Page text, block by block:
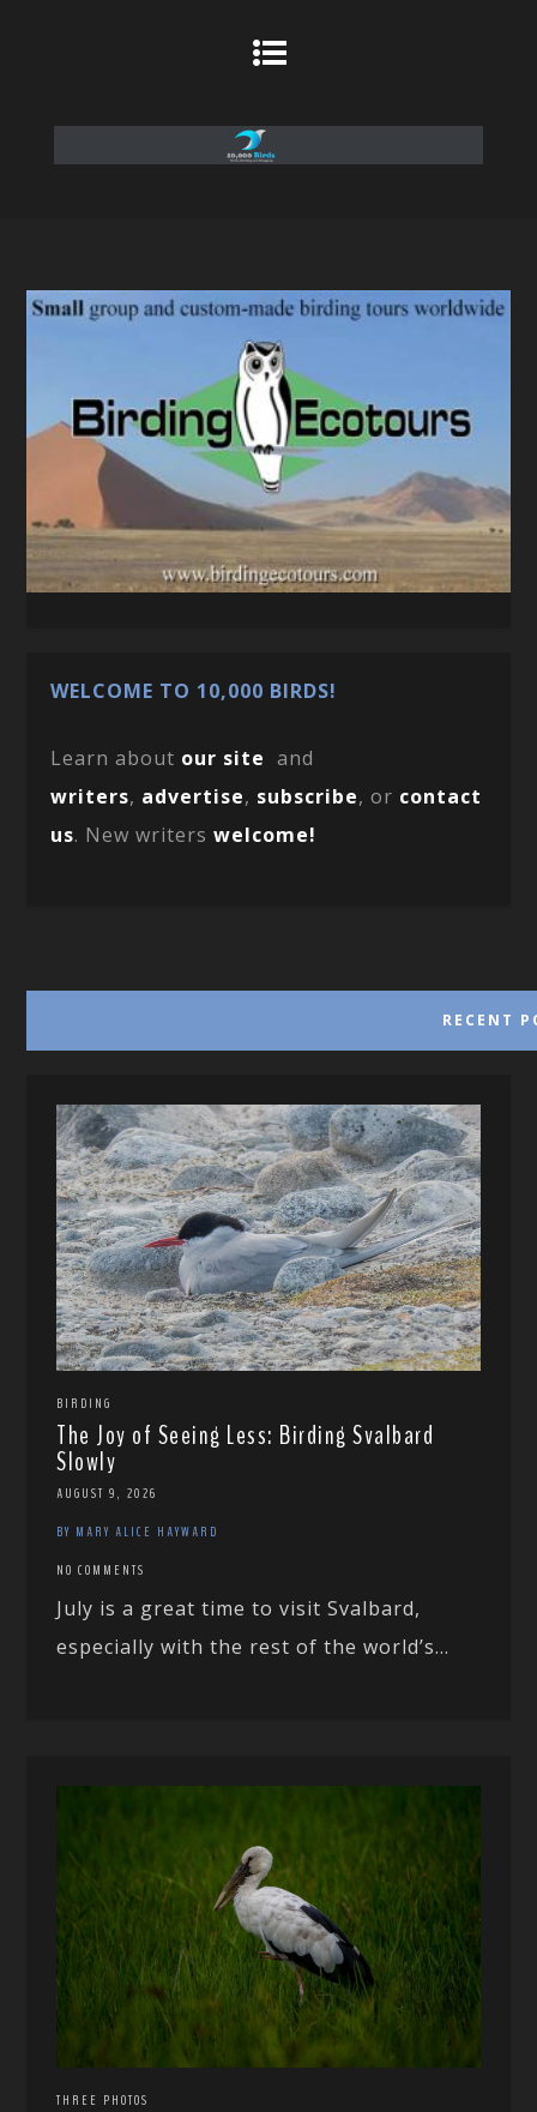
WELCOME TO 10,000 BIRDS!
Learn about our site and
writers, advertise, subscribe, or contact
us. New writerswelcome!
RECENT
BIRDING
The Joy of Seeing Less: Birding Svalbard
Slowly
AUGUST 9, 2026
BY MARY ALICE HAYWARD
NO COMMENTS
July is a great time to visit Svalbard,
especially with the rest of the world’s...
THREE PHOTOS